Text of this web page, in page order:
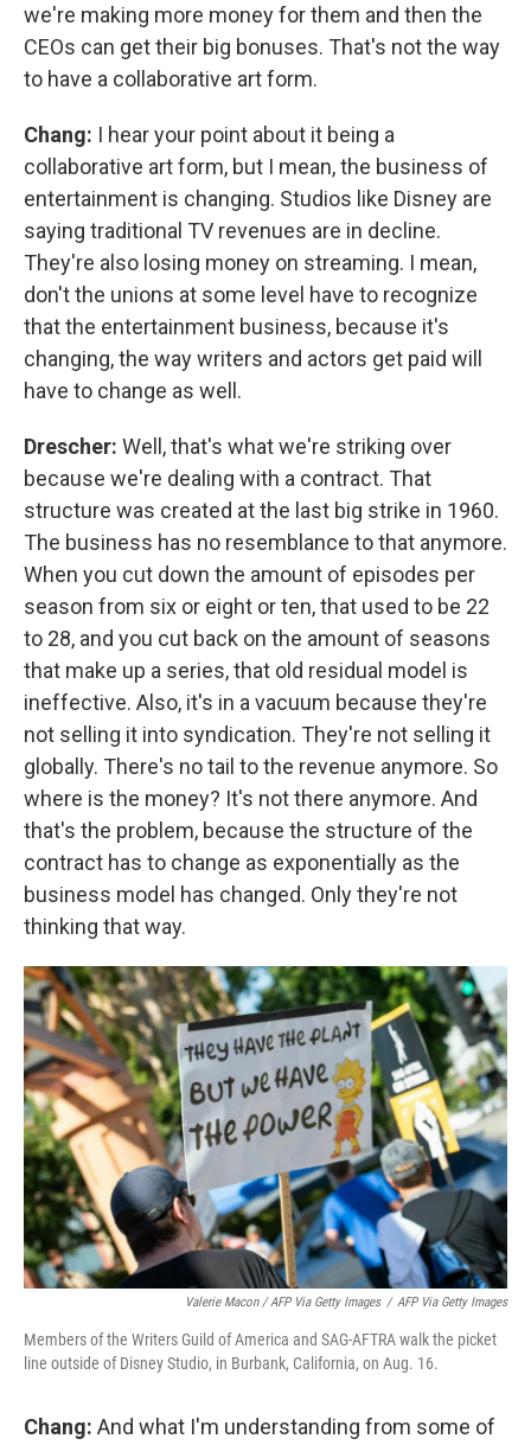
we're making more money for them and then the
CEOs can get their big bonuses. That's not the way
to have a collaborative art form.
Chang: I hear your point about it being a
collaborative art form, but I mean, the business of
entertainment is changing. Studios like Disney are
saying traditional TV revenues are in decline.
They're also losing money on streaming. I mean,
don't the unions at some level have to recognize
that the entertainment business, because it's
changing, the way writers and actors get paid will
have to change as well.
Drescher: Well, that's what we're striking over
because we're dealing with a contract. That
structure was created at the last big strike in 1960.
The business has no resemblance to that anymore.
When you cut down the amount of episodes per
season from six or eight or ten, that used to be 22
to 28, and you cut back on the amount of seasons
that make up a series, that old residual model is
ineffective. Also, it's in a vacuum because they're
not selling it into syndication. They're not selling it
globally. There's no tail to the revenue anymore. So
where is the money? It's not there anymore. And
that's the problem, because the structure of the
contract has to change as exponentially as the
business model has changed. Only they're not
thinking that way.
Valerie Macon / AFP Via Getty Images / AFP Via Getty Images
Members of the Writers Guild of America and SAG-AFTRA walk the picket
line outside of Disney Studio, in Burbank, California, on Aug. 16.
Chang: And what I'm understanding from some of